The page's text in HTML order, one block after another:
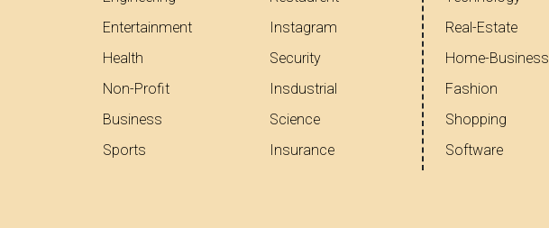
Entertainment
Health
Non-Profit
Business
Sports
Instagram
Security
Insdustrial
Science
Insurance
Real-Estate
Home-Business
Fashion
Shopping
Software